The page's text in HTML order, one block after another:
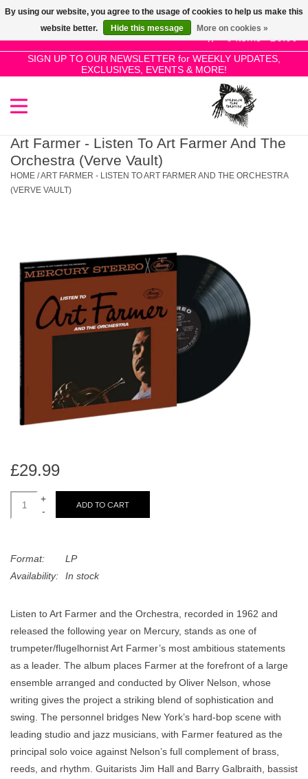
0 Items - £0.00
SIGN UP TO OUR NEWSLETTER for WEEKLY UPDATES,
EXCLUSIVES, EVENTS & MORE!
Use
the
up
and
select
a
result.
to
the
selected
search
result.
Touch
SALE!
New Releases
Pre-Orders
Genres
Limited
Dinked
Merch & Gifts
45s
Art Farmer - Listen To Art Farmer And The
Orchestra (Verve Vault)
HOME /ART FARMER - LISTEN TO ART FARMER AND THE ORCHESTRA
(VERVE VAULT)
£29.99
+
-
ADD TO CART
Format:
LP
Availability:
In stock
Listen to Art Farmer and the Orchestra, recorded in 1962 and
released the following year on Mercury, stands as one of
trumpeter/flugelhornist Art Farmer’s most ambitious statements
as a leader. The album places Farmer at the forefront of a large
ensemble arranged and conducted by Oliver Nelson, whose
writing gives the project a striking blend of sophistication and
swing. The personnel bridges New York’s hard-bop scene with
leading studio and jazz musicians, with Farmer featured as the
principal solo voice against Nelson’s full complement of brass,
reeds, and rhythm. Guitarists Jim Hall and Barry Galbraith, bassist
By using our website, you agree to the usage of cookies to help us make this
website better.
Hide this message More on cookies »